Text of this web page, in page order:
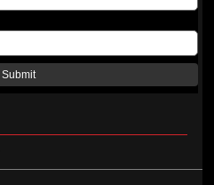
Submit